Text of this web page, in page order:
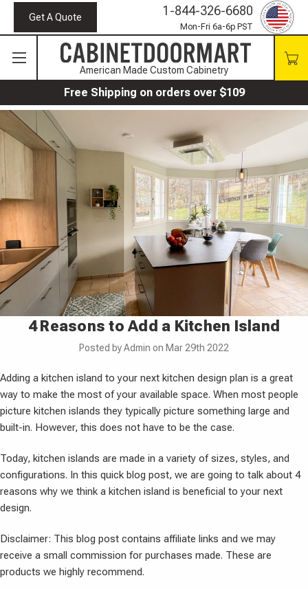
Get A Quote 1-844-326-6680
Mon-Fri 6a-6p PST
American Made Custom Cabinetry
Free Shipping on orders over $109
4 Reasons to Add a Kitchen Island
Posted by Admin on Mar 29th 2022
Adding a kitchen island to your next kitchen design plan is a great
way to make the most of your available space. When most people
picture kitchen islands they typically picture something large and
built-in. However, this does not have to be the case.
Today, kitchen islands are made in a variety of sizes, styles, and
configurations. In this quick blog post, we are going to talk about 4
reasons why we think a kitchen island is beneficial to your next
design.
Disclaimer: This blog post contains affiliate links and we may
receive a small commission for purchases made. These are
products we highly recommend.